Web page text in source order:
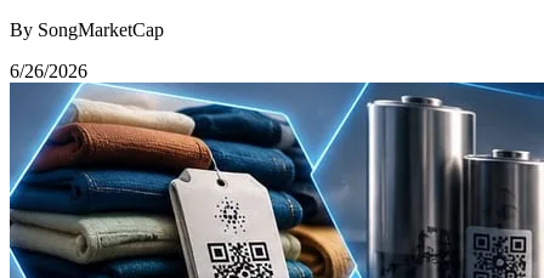
By SongMarketCap
6/26/2026